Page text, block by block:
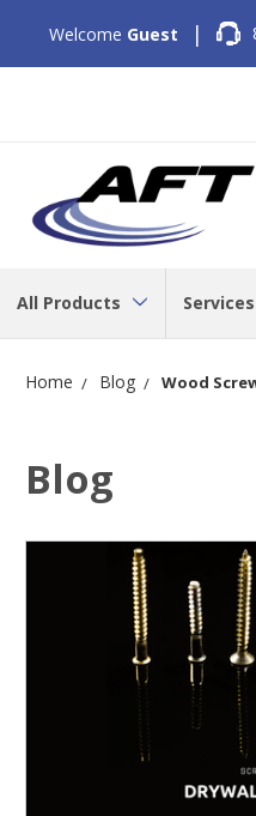
Welcome Guest |
All Products
Home Blog Wood
Blog